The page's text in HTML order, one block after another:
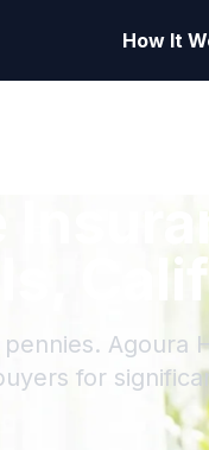
How It
Agoura
for